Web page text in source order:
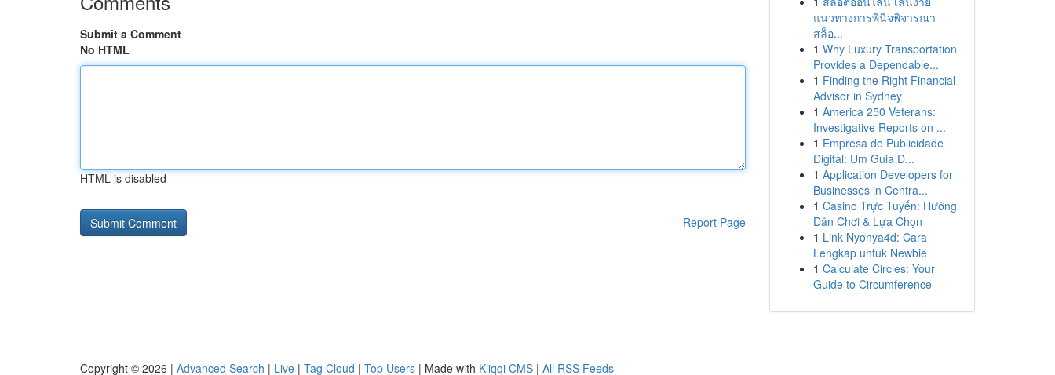
Submit a Comment
No HTML
HTML is disabled
Report Page
แนวทางการพินิจพิจารณา
สล็อ...
1 Why Luxury Transportation
Provides a Dependable...
1 Finding the Right Financial
Advisor in Sydney
1 America 250 Veterans:
Investigative Reports on ...
1 Empresa de Publicidade
Digital: Um Guia D...
1 Application Developers for
Businesses in Centra...
1 Casino Trực Tuyến: Hướng
Dẫn Chơi & Lựa Chọn
1 Link Nyonya4d: Cara
Lengkap untuk Newbie
1 Calculate Circles: Your
Guide to Circumference
Copyright © 2026 | Advanced Search | Live | Tag Cloud | Top Users | Made with Kliqqi CMS | All RSS Feeds